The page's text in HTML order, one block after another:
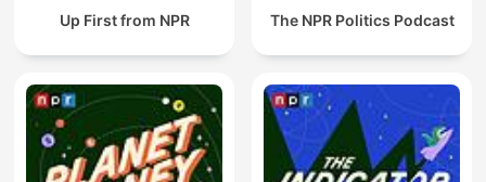
Up First from NPR The NPR Politics Podcast